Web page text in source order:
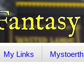
My Links Mystoerth